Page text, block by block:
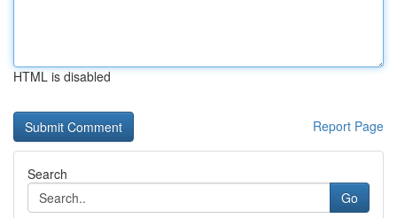
HTML is disabled
Report Page
Search
Go